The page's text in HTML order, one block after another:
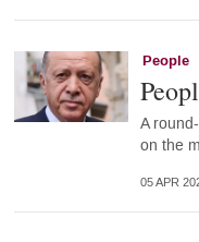
People
A
on the
05 APR